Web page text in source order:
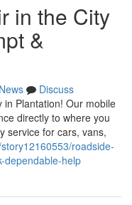
in the City
&
News
Discuss
Plantation! Our mobile
directly to where you
service for cars, vans,
roadside-
dependable-help